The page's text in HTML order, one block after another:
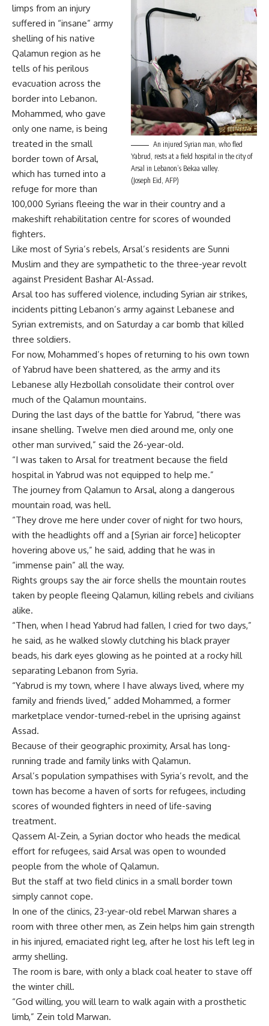
An injured Syrian man, who fled
Yabrud, rests at a field hospital in the city of
Arsal in Lebanon’s Bekaa valley.
(Joseph Eid, AFP)
limps from an injury
suffered in “insane” army
shelling of his native
Qalamun region as he
tells of his perilous
evacuation across the
border into Lebanon.
Mohammed, who gave
only one name, is being
treated in the small
border town of Arsal,
which has turned into a
refuge for more than
100,000 Syrians fleeing the war in their country and a
makeshift rehabilitation centre for scores of wounded
fighters.
Like most of Syria’s rebels, Arsal’s residents are Sunni
Muslim and they are sympathetic to the three-year revolt
against President Bashar Al-Assad.
Arsal too has suffered violence, including Syrian air strikes,
incidents pitting Lebanon’s army against Lebanese and
Syrian extremists, and on Saturday a car bomb that killed
three soldiers.
For now, Mohammed’s hopes of returning to his own town
of Yabrud have been shattered, as the army and its
Lebanese ally Hezbollah consolidate their control over
much of the Qalamun mountains.
During the last days of the battle for Yabrud, “there was
insane shelling. Twelve men died around me, only one
other man survived,” said the 26-year-old.
“I was taken to Arsal for treatment because the field
hospital in Yabrud was not equipped to help me.”
The journey from Qalamun to Arsal, along a dangerous
mountain road, was hell.
“They drove me here under cover of night for two hours,
with the headlights off and a [Syrian air force] helicopter
hovering above us,” he said, adding that he was in
“immense pain” all the way.
Rights groups say the air force shells the mountain routes
taken by people fleeing Qalamun, killing rebels and civilians
alike.
“Then, when I head Yabrud had fallen, I cried for two days,”
he said, as he walked slowly clutching his black prayer
beads, his dark eyes glowing as he pointed at a rocky hill
separating Lebanon from Syria.
“Yabrud is my town, where I have always lived, where my
family and friends lived,” added Mohammed, a former
marketplace vendor-turned-rebel in the uprising against
Assad.
Because of their geographic proximity, Arsal has long-
running trade and family links with Qalamun.
Arsal’s population sympathises with Syria’s revolt, and the
town has become a haven of sorts for refugees, including
scores of wounded fighters in need of life-saving
treatment.
Qassem Al-Zein, a Syrian doctor who heads the medical
effort for refugees, said Arsal was open to wounded
people from the whole of Qalamun.
But the staff at two field clinics in a small border town
simply cannot cope.
In one of the clinics, 23-year-old rebel Marwan shares a
room with three other men, as Zein helps him gain strength
in his injured, emaciated right leg, after he lost his left leg in
army shelling.
The room is bare, with only a black coal heater to stave off
the winter chill.
“God willing, you will learn to walk again with a prosthetic
limb,” Zein told Marwan.